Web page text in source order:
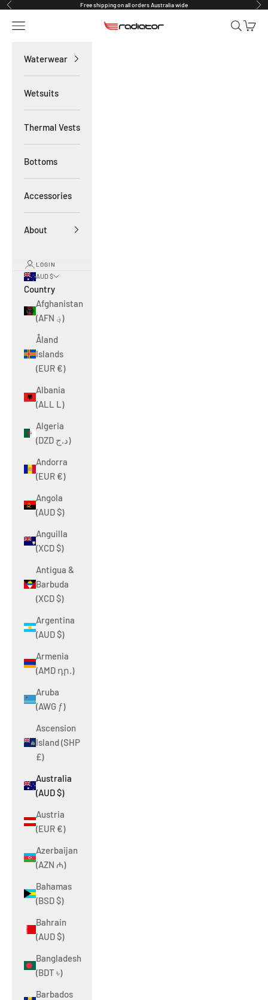
Skip to content
Previous Free shipping on all orders Australia wide
Radiator Waterwear
Navigation menu Search
Cart
Waterwear
Wetsuits
Thermal Vests
Bottoms
Accessories
About
LOGIN
AUD $
Country
Afghanistan
(AFN ؋)
Åland
Islands
(EUR €)
Albania
(ALL L)
Algeria
(DZD د.ج)
Andorra
(EUR €)
Angola
(AUD $)
Anguilla
(XCD $)
Antigua &
Barbuda
(XCD $)
Argentina
(AUD $)
Armenia
(AMD դր.)
Aruba
(AWG ƒ)
Ascension
Island (SHP
£)
Australia
(AUD $)
Austria
(EUR €)
Azerbaijan
(AZN ₼)
Bahamas
(BSD $)
Bahrain
(AUD $)
Bangladesh
(BDT ৳)
Barbados